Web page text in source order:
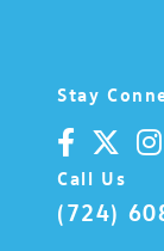
Stay
Call Us
(724)